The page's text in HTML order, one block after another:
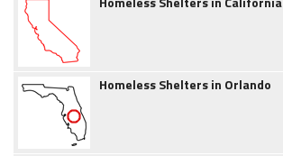
Homeless Shelters in Orlando